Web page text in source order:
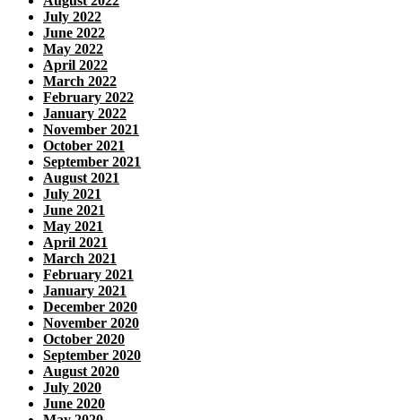
July 2022
June 2022
May 2022
April 2022
March 2022
February 2022
January 2022
November 2021
October 2021
September 2021
August 2021
July 2021
June 2021
May 2021
April 2021
March 2021
February 2021
January 2021
December 2020
November 2020
October 2020
September 2020
August 2020
July 2020
June 2020